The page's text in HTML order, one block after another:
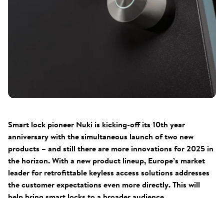
Smart lock pioneer Nuki is kicking-off its 10th year
anniversary with the simultaneous launch of two new
products – and still there are more innovations for 2025 in
the horizon. With a new product lineup, Europe’s market
leader for retrofittable keyless access solutions addresses
the customer expectations even more directly. This will